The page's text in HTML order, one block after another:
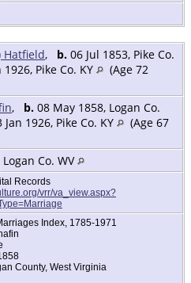
Hatfield, b. 06 Jul 1853, Pike Co.
1926, Pike Co. KY
(Age 72
, b. 08 May 1858, Logan Co.
Jan 1926, Pike Co. KY
(Age 67
Logan Co. WV
Records
vrr/va_view.aspx?
Index, 1785-1971
County, West Virginia